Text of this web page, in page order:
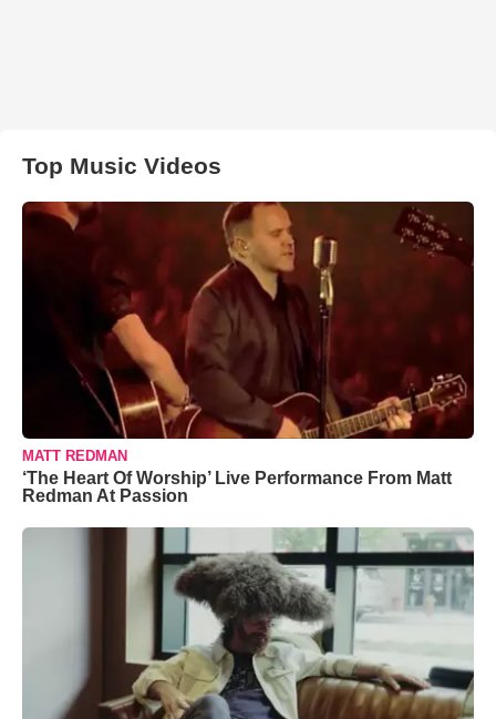
Top Music Videos
MATT REDMAN
‘The Heart Of Worship’ Live Performance From Matt
Redman At Passion